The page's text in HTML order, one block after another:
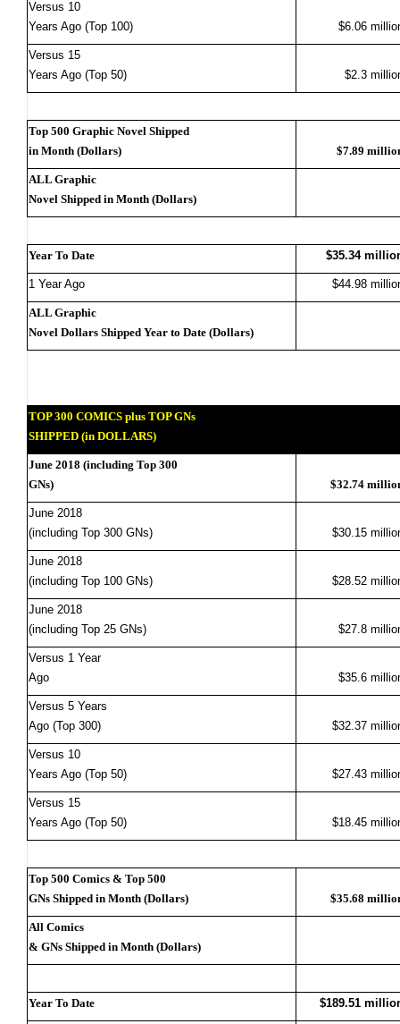
Versus 10
Years Ago (Top 100)
$6.06
Versus 15
Years Ago (Top 50)
$2.3
Top 500 Graphic Novel Shipped
in Month (Dollars)
$7.89
ALL Graphic
Novel Shipped in Month (Dollars)
Year To Date $35.34
1 Year Ago $44.98
ALL Graphic
Novel Dollars Shipped Year to Date (Dollars)
TOP 300 COMICS plus TOP GNs
SHIPPED (in DOLLARS)
June 2018 (including Top 300
GNs)
$32.74
June 2018
(including Top 300 GNs)
$30.15
June 2018
(including Top 100 GNs)
$28.52
June 2018
(including Top 25 GNs)
$27.8
Versus 1 Year
Ago
$35.6
Versus 5 Years
Ago (Top 300)
$32.37
Versus 10
Years Ago (Top 50)
$27.43
Versus 15
Years Ago (Top 50)
$18.45
Top 500 Comics & Top 500
GNs Shipped in Month (Dollars)
$35.68
All Comics
& GNs Shipped in Month (Dollars)
Year To Date $189.51